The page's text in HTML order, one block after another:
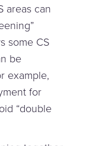
areas can
some CS
be
example,
for
“double